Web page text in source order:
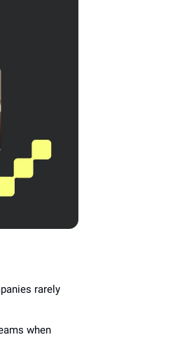
rarely
when